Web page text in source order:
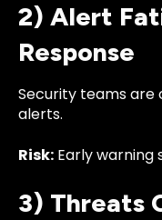
2) Alert
Response
Security teams
alerts.
Risk: Early warning
3) Threats